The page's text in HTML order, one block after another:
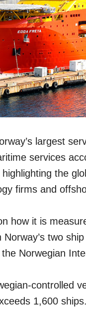
largest
services
the
firms and
how it is
two
Norwegian
controlled
1,600 ships.